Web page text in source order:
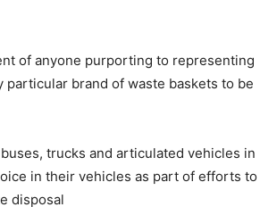
of anyone purporting to representing
brand of waste baskets to be
trucks and articulated vehicles in
in their vehicles as part of efforts to
disposal